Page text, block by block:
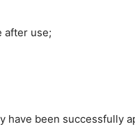
after use;
have been successfully